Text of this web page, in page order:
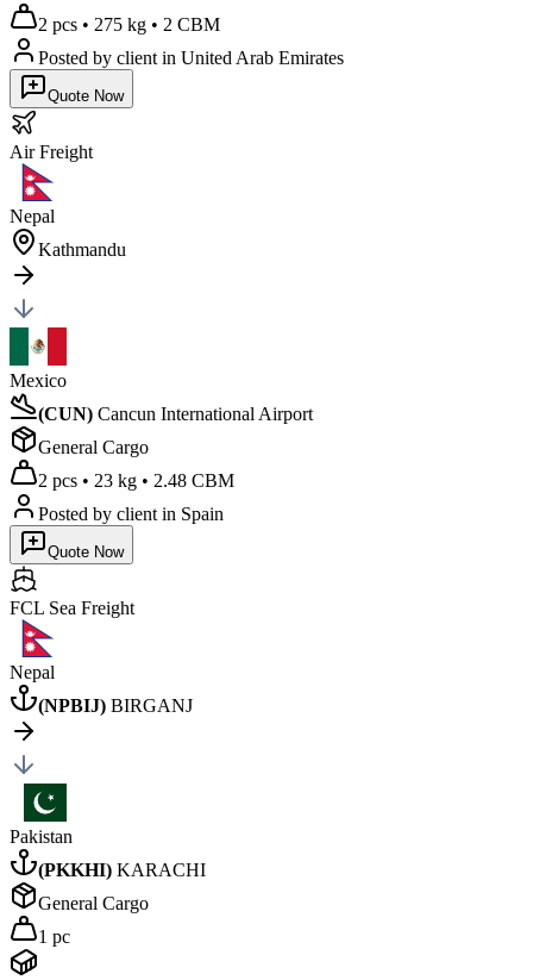
2 pcs • 275 kg • 2 CBM
Posted by client in United Arab Emirates
Quote Now
AirFreight
Nepal
Kathmandu
Mexico
(CUN) Cancun International Airport
General Cargo
2 pcs • 23 kg • 2.48 CBM
Posted by client in Spain
Quote Now
FCL Sea Freight
Nepal
(NPBIJ) BIRGANJ
Pakistan
(PKKHI) KARACHI
General Cargo
1 pc